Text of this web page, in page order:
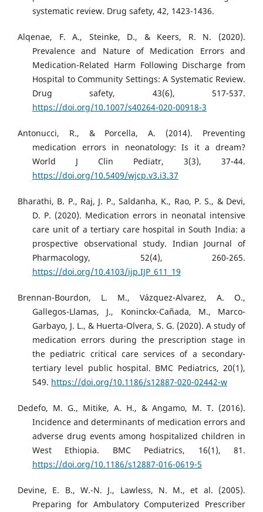
systematic review. Drug safety, 42, 1423-1436.
Alqenae, F. A., Steinke, D., & Keers, R. N. (2020).
Prevalence and Nature of Medication Errors and
Medication-Related Harm Following Discharge from
Hospital to Community Settings: A Systematic Review.
Drug safety, 43(6), 517-537.
https://doi.org/10.1007/s40264-020-00918-3
Antonucci, R., & Porcella, A. (2014). Preventing
medication errors in neonatology: Is it a dream?
World J Clin Pediatr, 3(3), 37-44.
https://doi.org/10.5409/wjcp.v3.i3.37
Bharathi, B. P., Raj, J. P., Saldanha, K., Rao, P. S., & Devi,
D. P. (2020). Medication errors in neonatal intensive
care unit of a tertiary care hospital in South India: a
prospective observational study. Indian Journal of
Pharmacology, 52(4), 260-265.
https://doi.org/10.4103/ijp.IJP_611_19
Brennan-Bourdon, L. M., Vázquez-Alvarez, A. O.,
Gallegos-Llamas, J., Koninckx-Cañada, M., Marco-
Garbayo, J. L., & Huerta-Olvera, S. G. (2020). A study of
medication errors during the prescription stage in
the pediatric critical care services of a secondary-
tertiary level public hospital. BMC Pediatrics, 20(1),
549. https://doi.org/10.1186/s12887-020-02442-w
Dedefo, M. G., Mitike, A. H., & Angamo, M. T. (2016).
Incidence and determinants of medication errors and
adverse drug events among hospitalized children in
West Ethiopia. BMC Pediatrics, 16(1), 81.
https://doi.org/10.1186/s12887-016-0619-5
Devine, E. B., W.-N. J., Lawless, N. M., et al. (2005).
Preparing for Ambulatory Computerized Prescriber